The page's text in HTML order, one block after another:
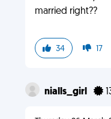
married right??
34 17
nialls_girl